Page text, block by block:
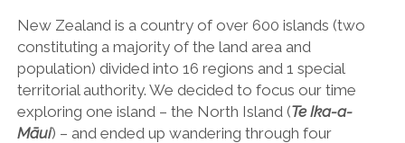
New Zealand is a country of over 600 islands (two
constituting a majority of the land area and
population) divided into 16 regions and 1 special
territorial authority. We decided to focus our time
exploring one island – the North Island (Te Ika-a-
Māui) – and ended up wandering through four